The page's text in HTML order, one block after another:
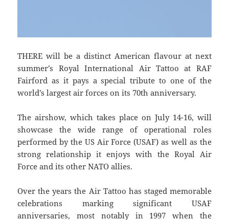
THERE will be a distinct American flavour at next
summer’s Royal International Air Tattoo at RAF
Fairford as it pays a special tribute to one of the
world’s largest air forces on its 70th anniversary.
The airshow, which takes place on July 14-16, will
showcase the wide range of operational roles
performed by the US Air Force (USAF) as well as the
strong relationship it enjoys with the Royal Air
Force and its other NATO allies.
Over the years the Air Tattoo has staged memorable
celebrations marking significant USAF
anniversaries, most notably in 1997 when the